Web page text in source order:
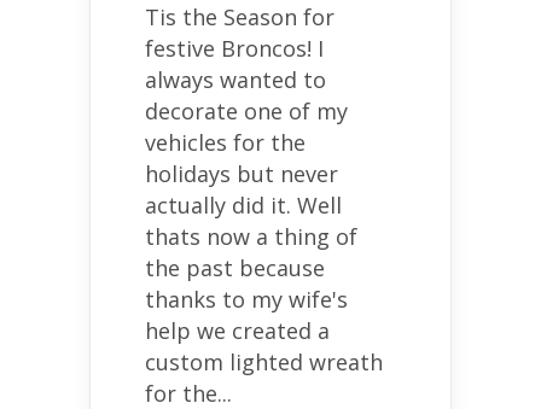
Tis the Season for
festive Broncos! I
always wanted to
decorate one of my
vehicles for the
holidays but never
actually did it. Well
thats now a thing of
the past because
thanks to my wife's
help we created a
custom lighted wreath
for the...